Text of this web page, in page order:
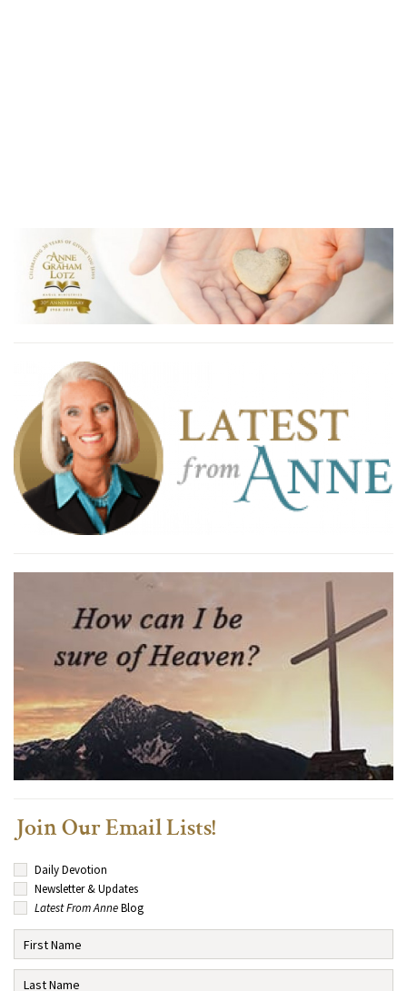
Join Our Email Lists!
Daily Devotion
Newsletter & Updates
Latest From AnneBlog